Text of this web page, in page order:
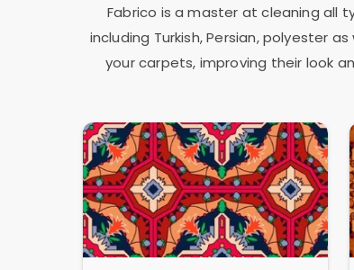
Fabrico is a master at cleaning all
including Turkish, Persian, polyester
your carpets, improving their look